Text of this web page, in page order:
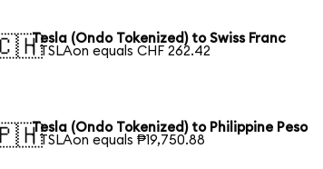
Tesla (Ondo Tokenized) to Swiss Franc
1 TSLAon equals CHF 262.42
Tesla (Ondo Tokenized) to Philippine Peso
1 TSLAon equals ₱19,750.88